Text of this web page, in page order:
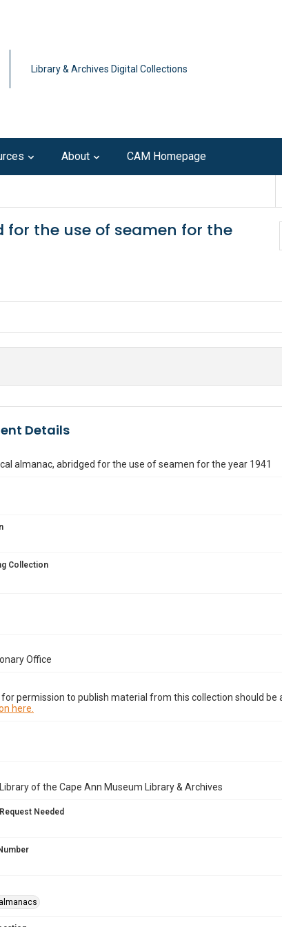
Library & Archives Digital Collections
About CAM Homepage
the use of seamen for the
Details
almanac, abridged for the use of seamen for the year 1941
Collection
Office
for permission to publish material from this collection should be
here.
of the Cape Ann Museum Library & Archives
Needed